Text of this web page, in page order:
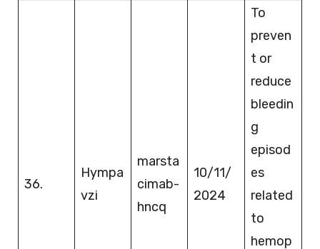
36.
Hympa
vzi
marsta
cimab-
hncq
10/11/
2024
To
preven
t or
reduce
bleedin
g
episod
es
related
to
hemop